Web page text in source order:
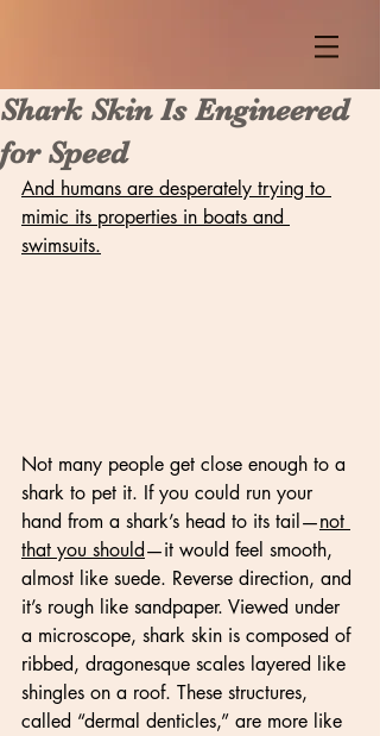
Shark Skin Is Engineered
for Speed
And humans are desperately trying to
mimic its properties in boats and
swimsuits.
Not many people get close enough to a
shark to pet it. If you could run your
hand from a shark’s head to its tail—not
that you should—it would feel smooth,
almost like suede. Reverse direction, and
it’s rough like sandpaper. Viewed under
a microscope, shark skin is composed of
ribbed, dragonesque scales layered like
shingles on a roof. These structures,
called “dermal denticles,” are more like